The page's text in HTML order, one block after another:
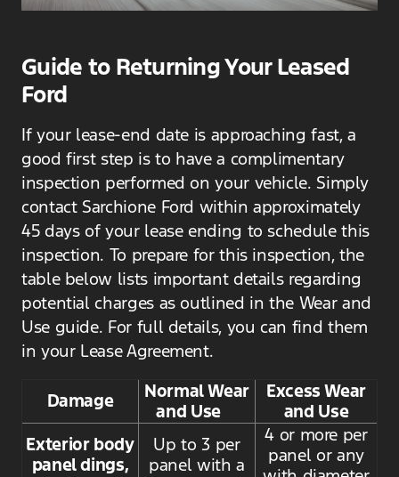
Guide to Returning Your Leased
Ford
If your lease-end date is approaching fast, a
good first step is to have a complimentary
inspection performed on your vehicle. Simply
contact Sarchione Ford within approximately
45 days of your lease ending to schedule this
inspection. To prepare for this inspection, the
table below lists important details regarding
potential charges as outlined in the Wear and
Use guide. For full details, you can find them
in your Lease Agreement.
Damage
Normal Wear
and Use
Excess Wear
and Use
Exterior body
panel dings,
Up to 3 per
panel with a
4 or more per
panel or any